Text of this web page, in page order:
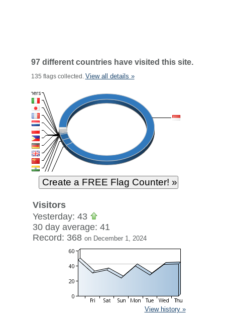
97 different countries have visited this site.
135 flags collected. View all details »
Visitors
Yesterday: 43
30 day average: 41
Record: 368 on December 1, 2024
View history »